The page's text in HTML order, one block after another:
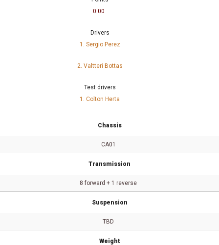
0.00
Drivers
1. Sergio Perez
2. Valtteri Bottas
Test drivers
1. Colton Herta
Chassis
CA01
Transmission
8 forward + 1 reverse
Suspension
TBD
Weight